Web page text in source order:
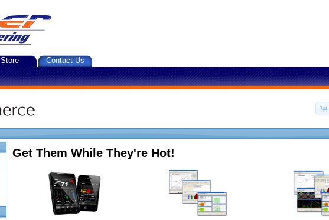
Store Contact Us
Get Them While They're Hot!